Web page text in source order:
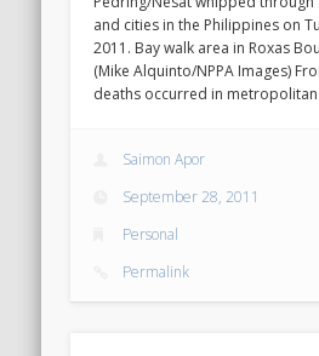
and cities in the Philippines on
2011. Bay walk area in Roxas
(Mike Alquinto/NPPA Images)
deaths occurred in
Saimon Apor
September 28, 2011
Personal
Permalink